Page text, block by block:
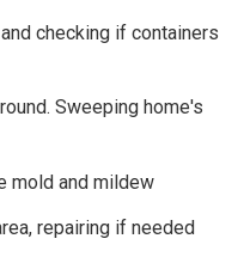
checking if containers
Sweeping home's
mold and mildew
repairing if needed